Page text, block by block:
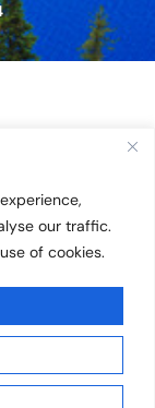
our traffic.
of cookies.